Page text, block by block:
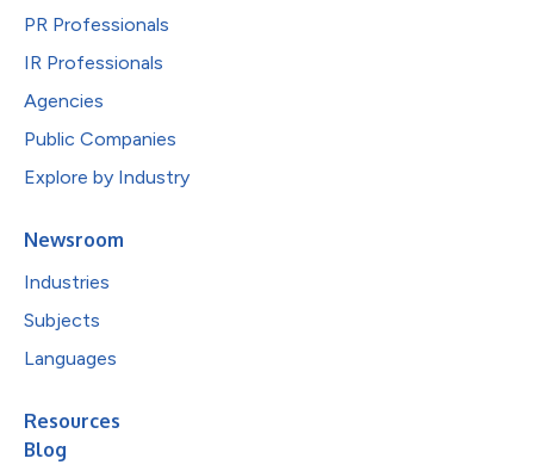
PR Professionals
IR Professionals
Agencies
Public Companies
Explore by Industry
Newsroom
Industries
Subjects
Languages
Resources
Blog